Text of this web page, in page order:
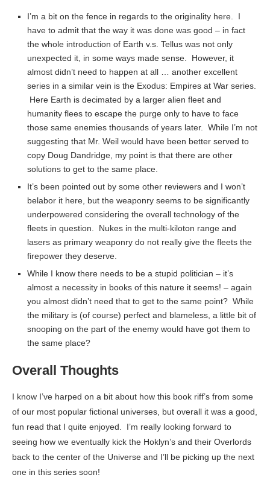
I’m a bit on the fence in regards to the originality here. I
have to admit that the way it was done was good – in fact
the whole introduction of Earth v.s. Tellus was not only
unexpected it, in some ways made sense. However, it
almost didn’t need to happen at all … another excellent
series in a similar vein is the Exodus: Empires at War series.
Here Earth is decimated by a larger alien fleet and
humanity flees to escape the purge only to have to face
those same enemies thousands of years later. While I’m not
suggesting that Mr. Weil would have been better served to
copy Doug Dandridge, my point is that there are other
solutions to get to the same place.
It’s been pointed out by some other reviewers and I won’t
belabor it here, but the weaponry seems to be significantly
underpowered considering the overall technology of the
fleets in question. Nukes in the multi-kiloton range and
lasers as primary weaponry do not really give the fleets the
firepower they deserve.
While I know there needs to be a stupid politician – it’s
almost a necessity in books of this nature it seems! – again
you almost didn’t need that to get to the same point? While
the military is (of course) perfect and blameless, a little bit of
snooping on the part of the enemy would have got them to
the same place?
Overall Thoughts
I know I’ve harped on a bit about how this book riff’s from some
of our most popular fictional universes, but overall it was a good,
fun read that I quite enjoyed. I’m really looking forward to
seeing how we eventually kick the Hoklyn’s and their Overlords
back to the center of the Universe and I’ll be picking up the next
one in this series soon!